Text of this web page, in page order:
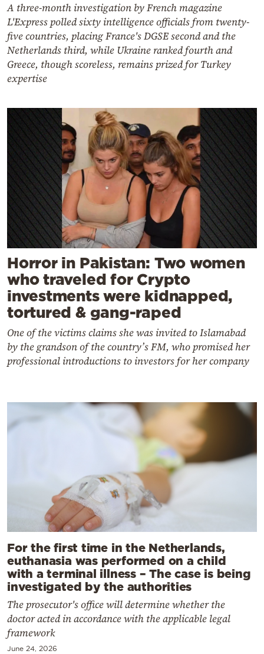
A three-month investigation by French magazine
L'Express polled sixty intelligence officials from twenty-
five countries, placing France's DGSE second and the
Netherlands third, while Ukraine ranked fourth and
Greece, though scoreless, remains prized for Turkey
expertise
Horror in Pakistan: Two women
who traveled for Crypto
investments were kidnapped,
tortured & gang-raped
One of the victims claims she was invited to Islamabad
by the grandson of the country’s FM, who promised her
professional introductions to investors for her company
For the first time in the Netherlands,
euthanasia was performed on a child
with a terminal illness – The case is being
investigated by the authorities
The prosecutor's office will determine whether the
doctor acted in accordance with the applicable legal
framework
June 24, 2026